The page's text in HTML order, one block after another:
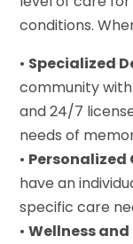
conditions.
• Specialized
community
and 24/7
needs of
• Personalized
have an
specific care
•Wellness